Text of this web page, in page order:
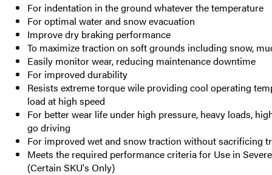
For indentation in the ground whatever the temperature
For optimal water and snow evacuation
Improve dry braking performance
To maximize traction on soft grounds including snow,
Easily monitor wear, reducing maintenance downtime
For improved durability
Resists extreme torque wile providing cool operating
load at high speed
For better wear life under high pressure, heavy loads,
go driving
For improved wet and snow traction without sacrificing
Meets the required performance criteria for Use in
(Certain SKU's Only)